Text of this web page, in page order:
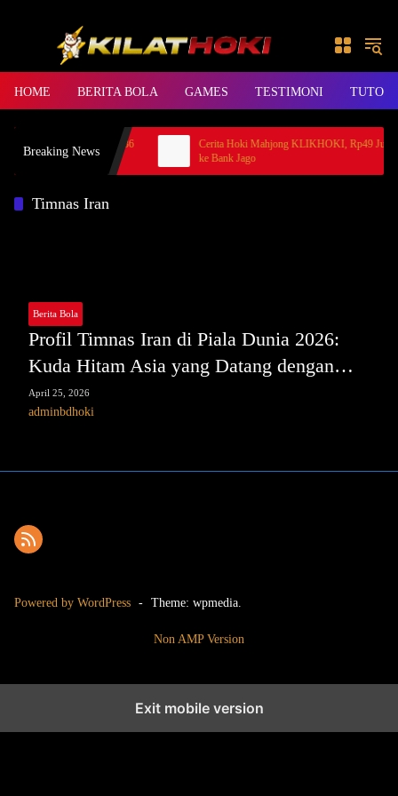
HOME BERITA BOLA GAMES TESTIMONI
Breaking News
Member BANDAR36
Cerita Hoki Mahjong KLIKHOKI, Rp49 Juta
ke Bank Jago
Timnas Iran
Berita Bola
Profil Timnas Iran di Piala Dunia 2026:
Kuda Hitam Asia yang Datang dengan
Perhitungan Matang
April 25, 2026
adminbdhoki
Powered by WordPress - Theme: wpmedia.
Non AMP Version
Exit mobile version